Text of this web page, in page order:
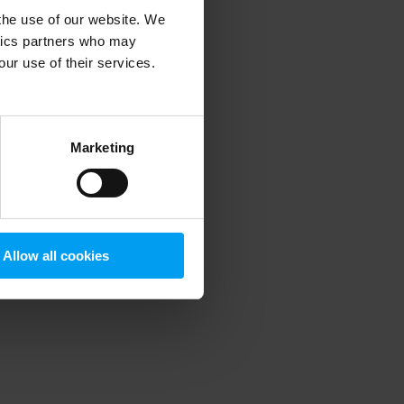
use of our website. We
partners who may
use of their services.
Marketing
Allow all cookies
information).